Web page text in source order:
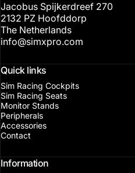
Jacobus Spijkerdreef 270
2132 PZ Hoofddorp
The Netherlands
info@simxpro.com
Quick links
Sim Racing Cockpits
Sim Racing Seats
Monitor Stands
Peripherals
Accessories
Contact
Information